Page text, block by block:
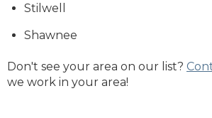
Stilwell
Shawnee
Don't see your area on our list?
we work in your area!